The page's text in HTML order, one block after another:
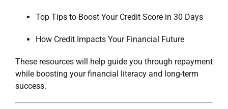
Top Tips to Boost Your Credit Score in 30 Days
How Credit Impacts Your Financial Future
These resources will help guide you through repayment
while boosting your financial literacy and long-term
success.